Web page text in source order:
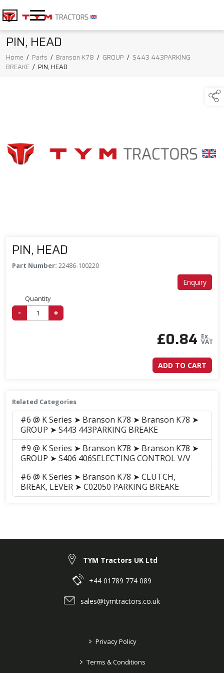
PIN, HEAD
Home / Parts / Branson K78 / GROUP / S443 443PARKING
BREAKE / PIN, HEAD
PIN, HEAD
Part Number: 22486-100220
Enquiry
Quantity
- +
£0.84 Ex.
VAT
ADD TO CART
Related Categories
#6 @ K Series ➤ Branson K78 ➤ Branson K78 ➤
GROUP ➤ S443 443PARKING BREAKE
#9 @ K Series ➤ Branson K78 ➤ Branson K78 ➤
GROUP ➤ S406 406SELECTING CONTROL V/V
#6 @ K Series ➤ Branson K78 ➤ CLUTCH,
BREAK, LEVER ➤ C02050 PARKING BREAKE
TYM Tractors UK Ltd
+44 01789 774 089
sales@tymtractors.co.uk
> Privacy Policy
> Terms & Conditions